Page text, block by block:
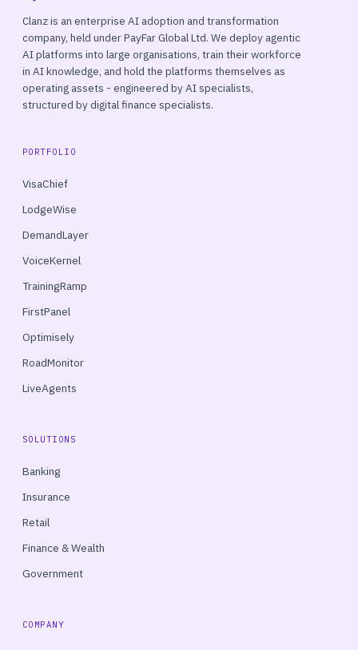
Clanz is an enterprise AI adoption and transformation
company, held under PayFar Global Ltd. We deploy agentic
AI platforms into large organisations, train their workforce
in AI knowledge, and hold the platforms themselves as
operating assets - engineered by AI specialists,
structured by digital finance specialists.
PORTFOLIO
VisaChief
LodgeWise
DemandLayer
VoiceKernel
TrainingRamp
FirstPanel
Optimisely
RoadMonitor
LiveAgents
SOLUTIONS
Banking
Insurance
Retail
Finance & Wealth
Government
COMPANY